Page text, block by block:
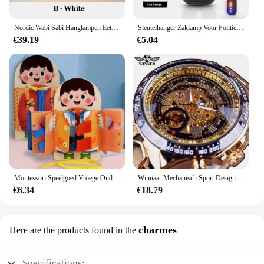
Nordic Wabi Sabi Hanglampen Eetkamer Verlichting Moderne Woonkamer Slaapkamer LED Plafond Kroonluchter Loft Glans Hanglampen
€39.19
Sleutelhanger Zaklamp Voor Politie Usb Opladen Led Zaklamp Schouderclip Waarschuwing Knipperlicht Outdoor Werklamp
€5.04
Montessori Speelgoed Vroege Onderwijs Kinderen Levensvaardigheden Koppelverkoop Schoenveters Rits Gespen Houten Multi-layer Drukke Board Puzzel Gift
€6.34
Winnaar Mechanisch Sport Design Bezel Fashion Horloge Heren Horloges Topmerk Luxe Montre Homme Klok Heren Automatisch Skeleton Horloge
€18.79
Here are the products found in the charmes